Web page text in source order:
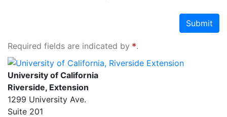
Submit
Required fields are indicated by
.
University of California, Riverside Extension
University of California
Riverside, Extension
1299 University Ave.
Suite 201